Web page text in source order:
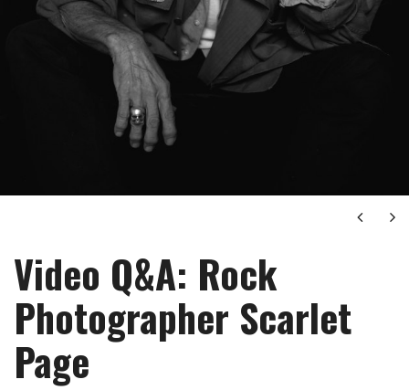
Next
Video Q&A: Rock
Photographer Scarlet
Page